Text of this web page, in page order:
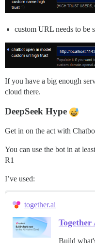
custom URL needs to be
If you have a big enough
cloud there.
DeepSeek Hype
Get in on the act with
You can use the bot in at least
R1
I’ve used:
together.ai
Build